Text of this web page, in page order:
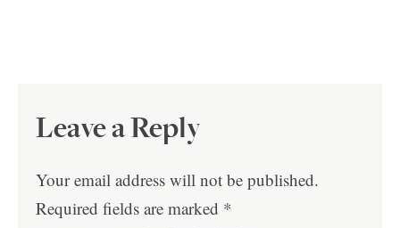
Leave a Reply
Your email address will not be published.
Required fields are marked *